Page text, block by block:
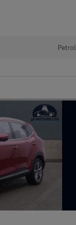
Petrol